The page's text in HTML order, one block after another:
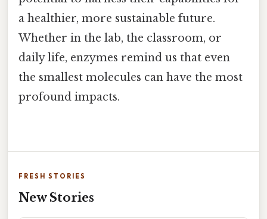
a healthier, more sustainable future.
Whether in the lab, the classroom, or
daily life, enzymes remind us that even
the smallest molecules can have the most
profound impacts.
FRESH STORIES
New Stories